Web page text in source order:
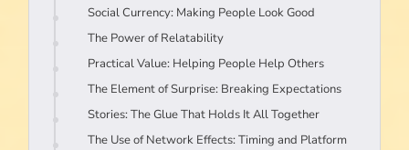
Social Currency: Making People Look Good
The Power of Relatability
Practical Value: Helping People Help Others
The Element of Surprise: Breaking Expectations
Stories: The Glue That Holds It All Together
The Use of Network Effects: Timing and Platform